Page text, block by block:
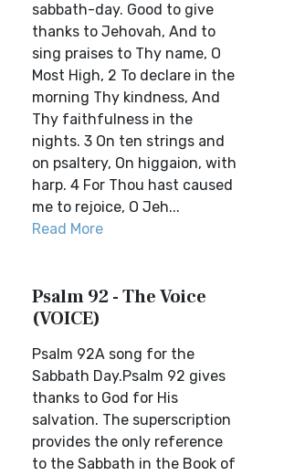
sabbath-day. Good to give
thanks to Jehovah, And to
sing praises to Thy name, O
Most High, 2 To declare in the
morning Thy kindness, And
Thy faithfulness in the
nights. 3 On ten strings and
on psaltery, On higgaion, with
harp. 4 For Thou hast caused
me to rejoice, O Jeh...
Read More
Psalm 92 - The Voice
(VOICE)
Psalm 92A song for the
Sabbath Day.Psalm 92 gives
thanks to God for His
salvation. The superscription
provides the only reference
to the Sabbath in the Book of